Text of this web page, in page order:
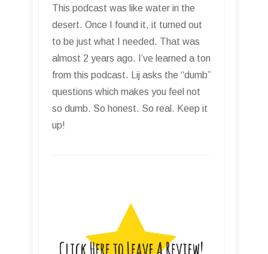
This podcast was like water in the
desert. Once I found it, it turned out
to be just what I needed. That was
almost 2 years ago. I’ve learned a ton
from this podcast. Lij asks the “dumb”
questions which makes you feel not
so dumb. So honest. So real. Keep it
up!